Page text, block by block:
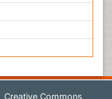
Creative Commons